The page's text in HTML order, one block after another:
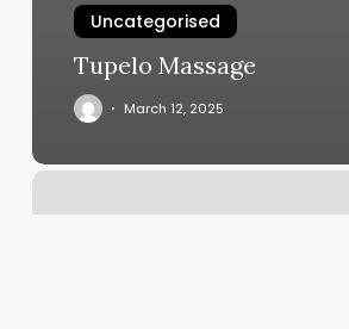
Uncategorised
Tupelo Massage
March 12, 2025
Viziato